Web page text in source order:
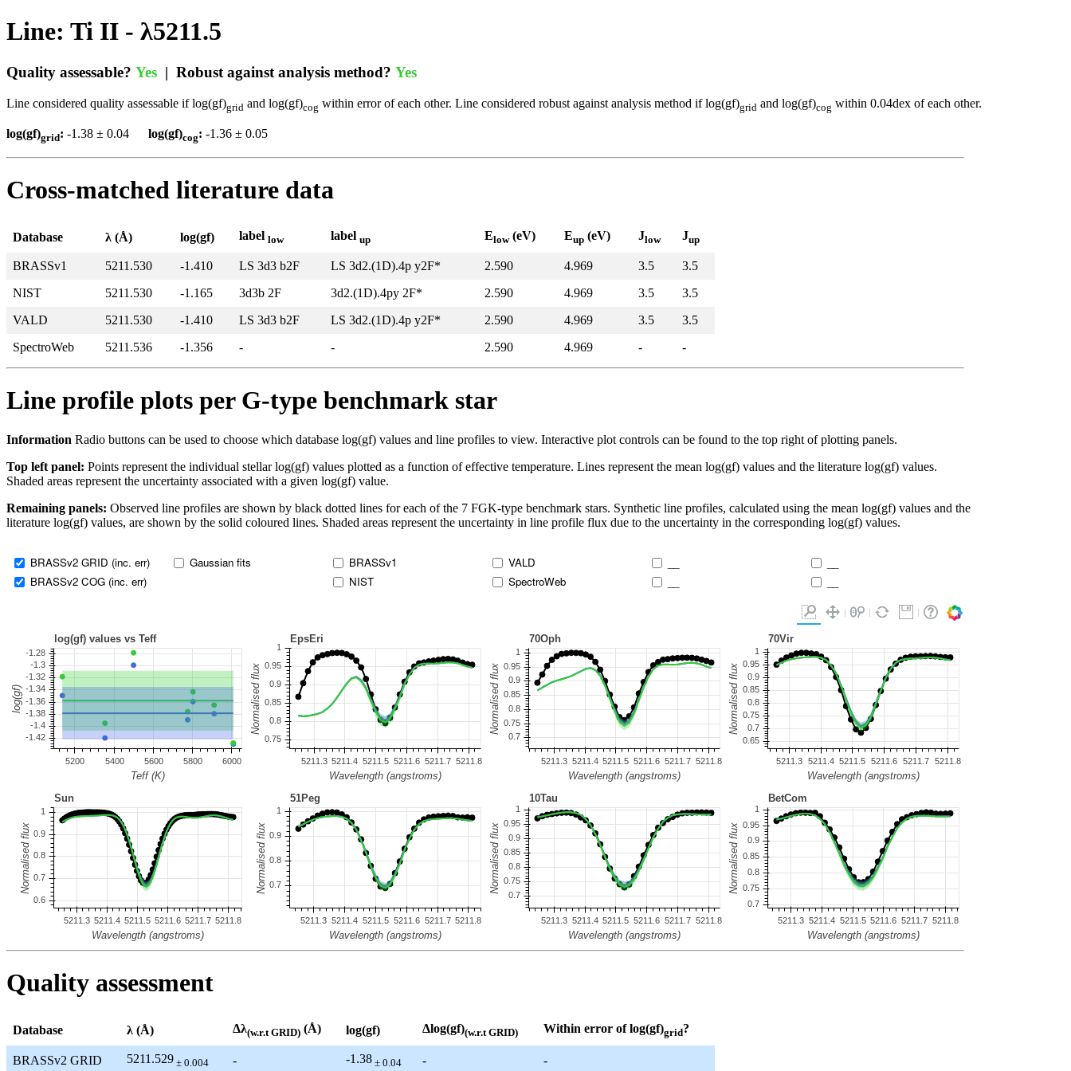
Line: Ti II - λ5211.5
Quality assessable? Yes | Robust against analysis method? Yes
Line considered quality assessable if log(gf)grid and log(gf)cog within error of each other. Line considered robust against analysis method if log(gf)grid and log(gf)cog within 0.04dex of each other.
log(gf)grid: -1.38 ± 0.04 log(gf)cog: -1.36 ± 0.05
Cross-matched literature data
Database λ (Å) log(gf) label low label up Elow(eV) Eup (eV) Jlow Jup
BRASSv1 5211.530 -1.410 LS 3d3 b2F LS 3d2.(1D).4p y2F* 2.590 4.969 3.5
3.5
NIST
5211.530 -1.165 3d3b 2F 3d2.(1D).4py 2F* 2.590 4.969 3.5
3.5
VALD
5211.530 -1.410 LS 3d3 b2F LS 3d2.(1D).4p y2F* 2.590 4.969 3.5
3.5
SpectroWeb
5211.536 -1.356 - - 2.590 4.969 - -
Line profile plots per G-type benchmark star
Information Radio buttons can be used to choose which database log(gf) values and line profiles to view. Interactive plot controls can be found to the top right of plotting panels.
Top left panel: Points represent the individual stellar log(gf) values plotted as a function of effective temperature. Lines represent the mean log(gf) values and the literature log(gf) values.
Shaded areas represent the uncertainty associated with a given log(gf) value.
Remaining panels: Observed line profiles are shown by black dotted lines for each of the 7 FGK-type benchmark stars. Synthetic line profiles, calculated using the mean log(gf) values and the
literature log(gf) values, are shown by the solid coloured lines. Shaded areas represent the uncertainty in line profile flux due to the uncertainty in the corresponding log(gf) values.
BRASSv2 GRID (inc. err)
BRASSv2 COG (inc. err)
Gaussian fits
BRASSv1
NIST
VALD
SpectroWeb
Quality assessment
Database λ (Å) Δλ(w.r.t GRID) (Å) log(gf) Δlog(gf)(w.r.t GRID) Within error of log(gf)grid?
BRASSv2 GRID 5211.529 ± 0.004 - -1.38 ± 0.04 - -